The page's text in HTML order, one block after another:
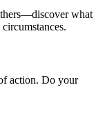
what
action. Do your